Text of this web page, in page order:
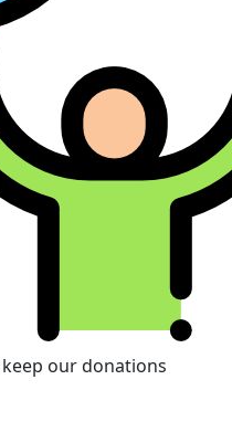
our donations